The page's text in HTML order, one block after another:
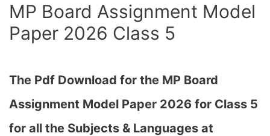
MP Board Assignment Model
Paper 2026 Class 5
The Pdf Download for the MP Board
Assignment Model Paper 2026 for Class 5
for all the Subjects & Languages at